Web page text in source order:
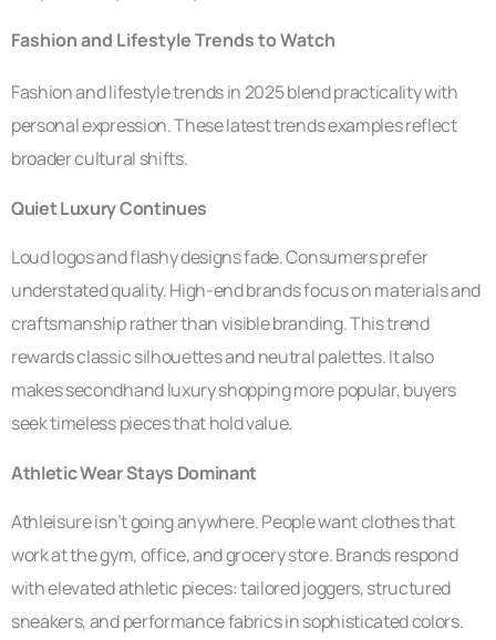
Fashion and Lifestyle Trends to Watch
Fashion and lifestyle trends in 2025 blend practicality with
personal expression. These latest trends examples reflect
broader cultural shifts.
Quiet Luxury Continues
Loud logos and flashy designs fade. Consumers prefer
understated quality. High-end brands focus on materials and
craftsmanship rather than visible branding. This trend
rewards classic silhouettes and neutral palettes. It also
makes secondhand luxury shopping more popular, buyers
seek timeless pieces that hold value.
Athletic Wear Stays Dominant
Athleisure isn’t going anywhere. People want clothes that
work at the gym, office, and grocery store. Brands respond
with elevated athletic pieces: tailored joggers, structured
sneakers, and performance fabrics in sophisticated colors.